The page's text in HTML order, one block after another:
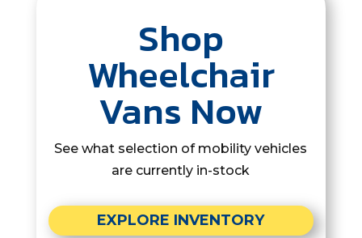
Shop
Wheelchair
Vans Now
See what selection of mobility vehicles
are currently in-stock
EXPLORE INVENTORY